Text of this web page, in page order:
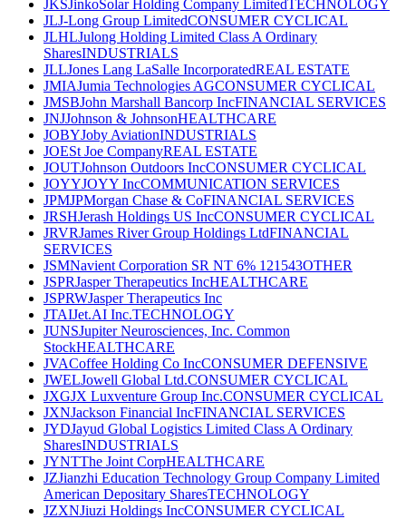
JKSJinkoSolar Holding Company LimitedTECHNOLOGY
JLJ-Long Group LimitedCONSUMER CYCLICAL
JLHLJulong Holding Limited Class A Ordinary
SharesINDUSTRIALS
JLLJones Lang LaSalle IncorporatedREAL ESTATE
JMIAJumia Technologies AGCONSUMER CYCLICAL
JMSBJohn Marshall Bancorp IncFINANCIAL SERVICES
JNJJohnson & JohnsonHEALTHCARE
JOBYJoby AviationINDUSTRIALS
JOESt Joe CompanyREAL ESTATE
JOUTJohnson Outdoors IncCONSUMER CYCLICAL
JOYYJOYY IncCOMMUNICATION SERVICES
JPMJPMorgan Chase & CoFINANCIAL SERVICES
JRSHJerash Holdings US IncCONSUMER CYCLICAL
JRVRJames River Group Holdings LtdFINANCIAL
SERVICES
JSMNavient Corporation SR NT 6% 121543OTHER
JSPRJasper Therapeutics IncHEALTHCARE
JSPRWJasper Therapeutics Inc
JTAIJet.AI Inc.TECHNOLOGY
JUNSJupiter Neurosciences, Inc. Common
StockHEALTHCARE
JVACoffee Holding Co IncCONSUMER DEFENSIVE
JWELJowell Global Ltd.CONSUMER CYCLICAL
JXGJX Luxventure Group Inc.CONSUMER CYCLICAL
JXNJackson Financial IncFINANCIAL SERVICES
JYDJayud Global Logistics Limited Class A Ordinary
SharesINDUSTRIALS
JYNTThe Joint CorpHEALTHCARE
JZJianzhi Education Technology Group Company Limited
American Depositary SharesTECHNOLOGY
JZXNJiuzi Holdings IncCONSUMER CYCLICAL